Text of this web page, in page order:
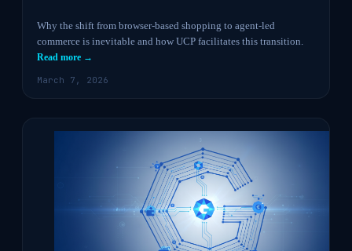
Why the shift from browser-based shopping to agent-led
commerce is inevitable and how UCP facilitates this transition.
Read more →
March 7, 2026